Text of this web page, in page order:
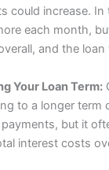
could increase. In
each month,
and the
Your Loan Term:
to a longer term
but it
interest costs